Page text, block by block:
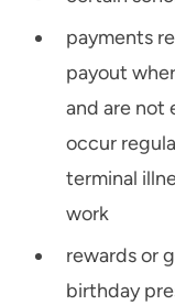
payments
payout
and are not
occur
terminal
work
rewards or
birthday